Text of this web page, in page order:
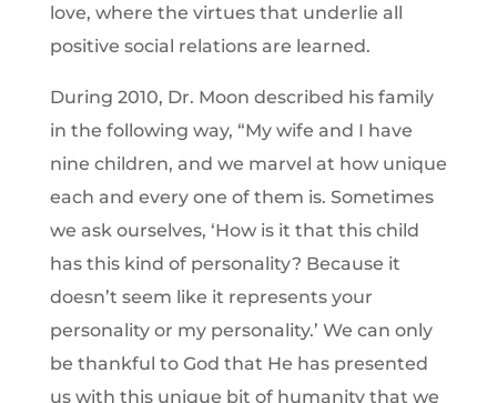
love, where the virtues that underlie all
positive social relations are learned.
During 2010, Dr. Moon described his family
in the following way, “My wife and I have
nine children, and we marvel at how unique
each and every one of them is. Sometimes
we ask ourselves, ‘How is it that this child
has this kind of personality? Because it
doesn’t seem like it represents your
personality or my personality.’ We can only
be thankful to God that He has presented
us with this unique bit of humanity that we